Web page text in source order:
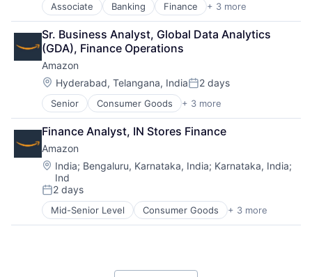
Associate Banking Finance + 3 more
Financial Services
Lending
Payments
Sr. Business Analyst, Global Data Analytics
(GDA), Finance Operations
Amazon
Location:
Hyderabad, Telangana, IndiaPosted:
2 days
Senior Consumer Goods + 3 more
E-Commerce
Retail
Shopping
Finance Analyst, IN Stores Finance
Amazon
Location:
India; Bengaluru, Karnataka, India; Karnataka, India;
Ind
Posted:
2 days
Mid-Senior Level Consumer Goods + 3 more
E-Commerce
Retail